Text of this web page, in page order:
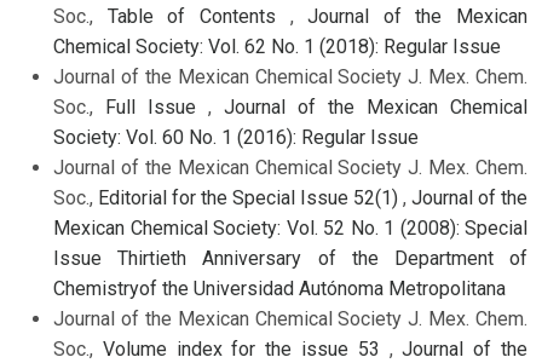
Soc., Table of Contents ,Journal of the Mexican
Chemical Society: Vol. 62 No. 1 (2018): Regular Issue
Journal of the Mexican Chemical Society J. Mex. Chem.
Soc., Full Issue , Journal of the Mexican Chemical
Society: Vol. 60 No. 1 (2016): Regular Issue
Journal of the Mexican Chemical Society J. Mex. Chem.
Soc., Editorial for the Special Issue 52(1) , Journal of the
Mexican Chemical Society: Vol. 52 No. 1 (2008): Special
Issue Thirtieth Anniversary of the Department of
Chemistryof the Universidad Autónoma Metropolitana
Journal of the Mexican Chemical Society J. Mex. Chem.
Soc., Volume index for the issue 53 ,Journal of the